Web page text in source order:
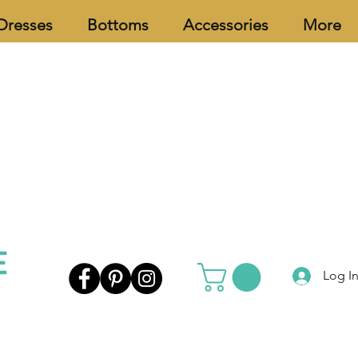
Bottoms Accessories More
Log In